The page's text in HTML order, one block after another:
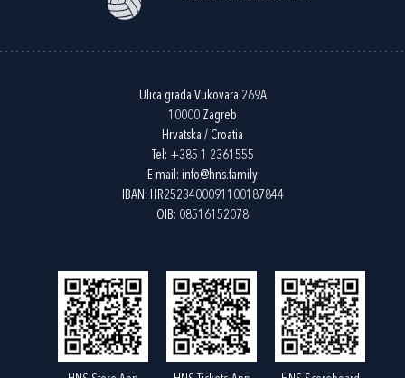
Ulica grada Vukovara 269A
10000 Zagreb
Hrvatska / Croatia
Tel: +385 1 2361555
E-mail: info@hns.family
IBAN: HR2523400091100187844
OIB: 08516152078